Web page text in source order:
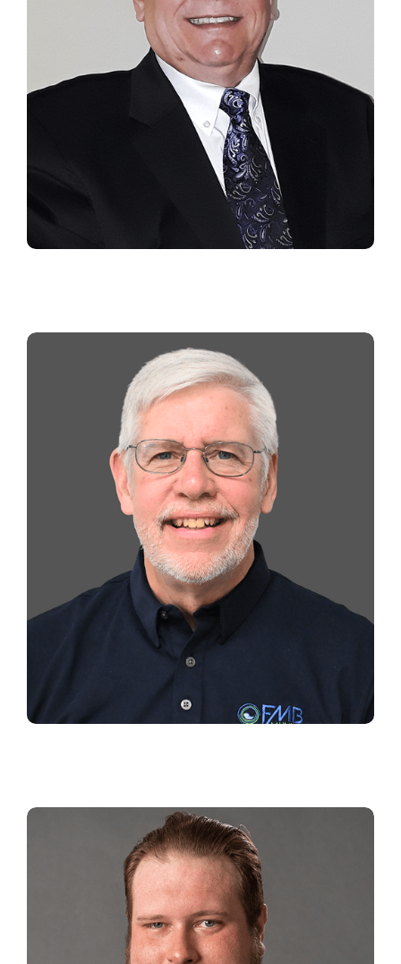
MARK TIFFANY
Southeast Regional Manager
WALTER NEIGHOFF
Customer Service Manager